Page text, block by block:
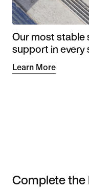
Our most stable
support in every
Learn More
Complete